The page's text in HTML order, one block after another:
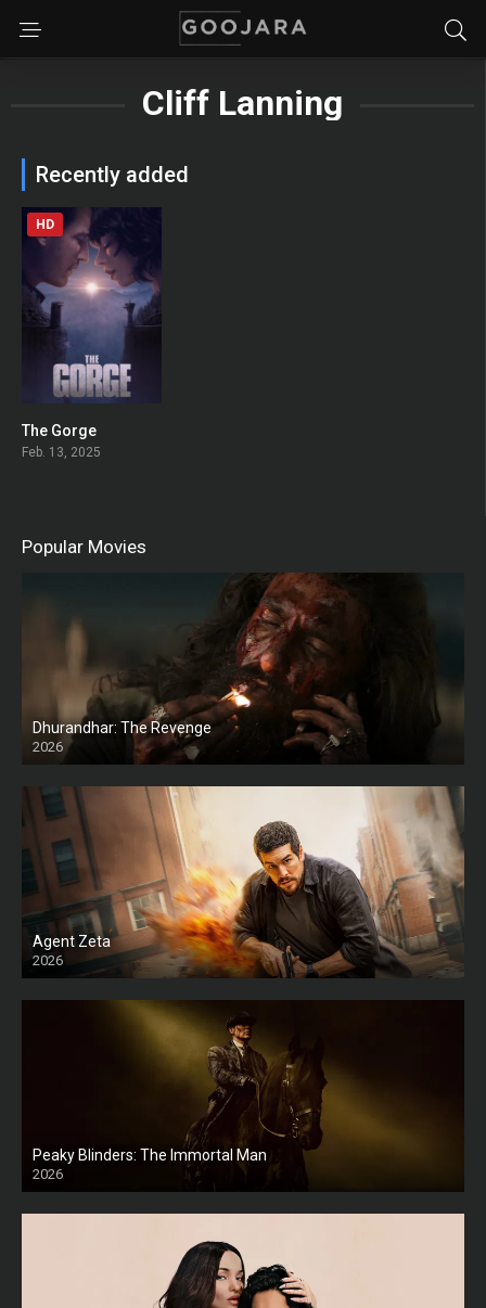
Cliff Lanning
Recently added
HD
The Gorge
Feb. 13, 2025
Popular Movies
Dhurandhar: The Revenge
2026
HD
Agent Zeta
2026
HD
Peaky Blinders: The Immortal Man
2026
HD